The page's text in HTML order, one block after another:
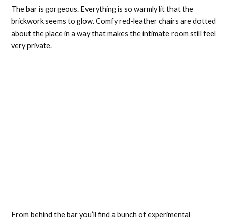
The bar is gorgeous. Everything is so warmly lit that the
brickwork seems to glow. Comfy red-leather chairs are dotted
about the place in a way that makes the intimate room still feel
very private.
From behind the bar you’ll find a bunch of experimental